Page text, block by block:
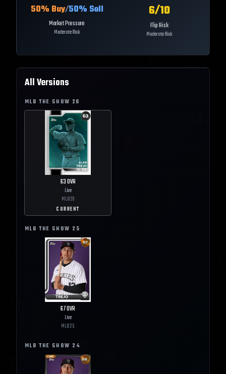
50% Buy/50% Sell
Market Pressure
Moderate Risk
6/10
Flip Risk
Moderate Risk
All Versions
MLB THE SHOW 26
63OVR
Live
MLB26
CURRENT
MLB THE SHOW 25
67OVR
Live
MLB25
MLB THE SHOW 24